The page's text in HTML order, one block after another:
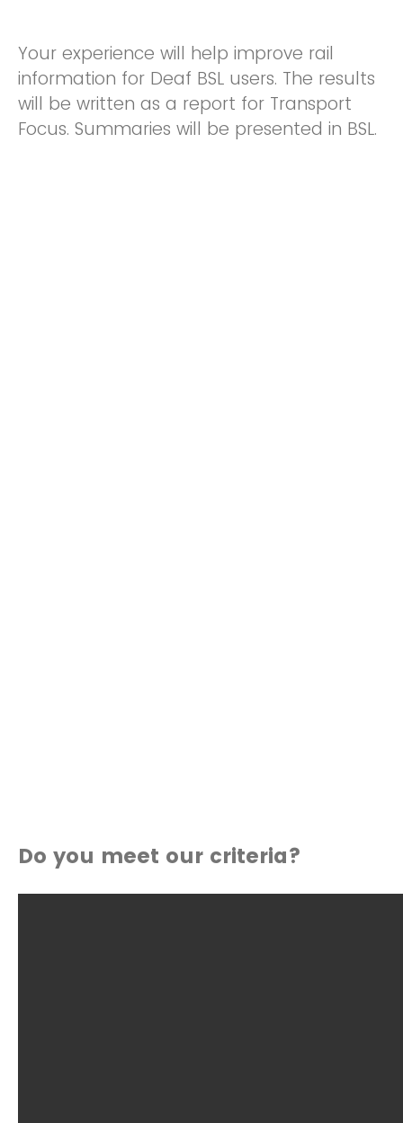
Your experience will help improve rail
information for Deaf BSL users. The results
will be written as a report for Transport
Focus. Summaries will be presented in BSL.
Do you meet our criteria?